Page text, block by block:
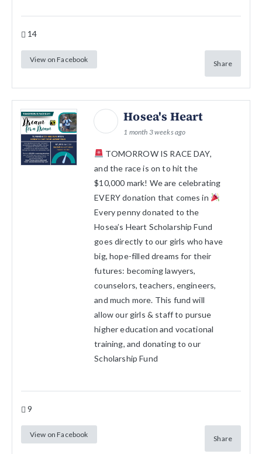
14
View on Facebook Share
Hosea's Heart
1 month 3 weeks ago
TOMORROW IS RACE DAY,
and the race is on to hit the
$10,000 mark! We are celebrating
EVERY donation that comes in
Every penny donated to the
Hosea’s Heart Scholarship Fund
goes directly to our girls who have
big, hope-filled dreams for their
futures: becoming lawyers,
counselors, teachers, engineers,
and much more. This fund will
allow our girls & staff to pursue
higher education and vocational
training, and donating to our
Scholarship Fund
9
View on Facebook Share